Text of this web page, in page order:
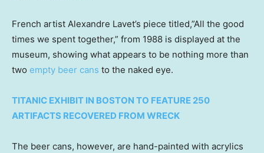
French artist Alexandre Lavet’s piece titled,”All the good
times we spent together,” from 1988 is displayed at the
museum, showing what appears to be nothing more than
two empty beer cans to the naked eye.
TITANIC EXHIBIT IN BOSTON TO FEATURE 250
ARTIFACTS RECOVERED FROM WRECK
The beer cans, however, are hand-painted with acrylics